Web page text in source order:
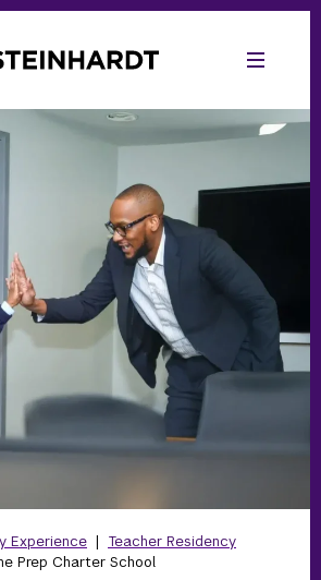
Experience | Teacher Residency
Prep Charter School